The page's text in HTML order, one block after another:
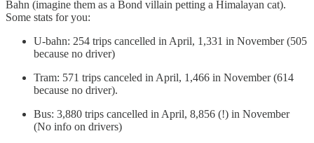
Bahn (imagine them as a Bond villain petting a Himalayan cat).
Some stats for you:
U-bahn: 254 trips cancelled in April, 1,331 in November (505
because no driver)
Tram: 571 trips canceled in April, 1,466 in November (614
because no driver).
Bus: 3,880 trips cancelled in April, 8,856 (!) in November
(No info on drivers)